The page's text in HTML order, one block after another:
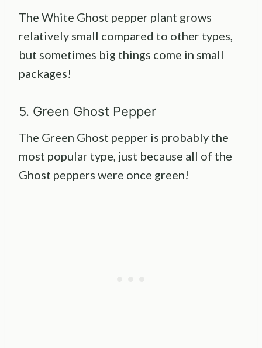
The White Ghost pepper plant grows
relatively small compared to other types,
but sometimes big things come in small
packages!
5. Green Ghost Pepper
The Green Ghost pepper is probably the
most popular type, just because all of the
Ghost peppers were once green!